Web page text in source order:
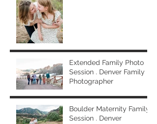
Extended Family Photo
Session . Denver Family
Photographer
Boulder Maternity Family
Session . Denver